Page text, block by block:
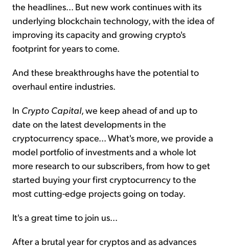
the headlines... But new work continues with its
underlying blockchain technology, with the idea of
improving its capacity and growing crypto's
footprint for years to come.
And these breakthroughs have the potential to
overhaul entire industries.
In Crypto Capital, we keep ahead of and up to
date on the latest developments in the
cryptocurrency space... What's more, we provide a
model portfolio of investments and a whole lot
more research to our subscribers, from how to get
started buying your first cryptocurrency to the
most cutting-edge projects going on today.
It's a great time to join us...
After a brutal year for cryptos and as advances